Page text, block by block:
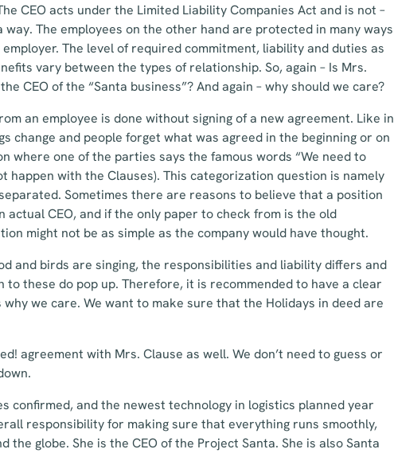
CEO acts under the Limited Liability Companies Act and is not –
The employees on the other hand are protected in many ways
The level of required commitment, liability and duties as
vary between the types of relationship. So, again – Is Mrs.
CEO of the “Santa business”? And again – why should we care?
an employee is done without signing of a new agreement. Like in
change and people forget what was agreed in the beginning or on
where one of the parties says the famous words “We need to
happen with the Clauses). This categorization question is namely
Sometimes there are reasons to believe that a position
actual CEO, and if the only paper to check from is the old
might not be as simple as the company would have thought.
and birds are singing, the responsibilities and liability differs and
these do pop up. Therefore, it is recommended to have a clear
we care. We want to make sure that the Holidays in deed are
agreement with Mrs. Clause as well. We don’t need to guess or
confirmed, and the newest technology in logistics planned year
responsibility for making sure that everything runs smoothly,
the globe. She is the CEO of the Project Santa. She is also Santa